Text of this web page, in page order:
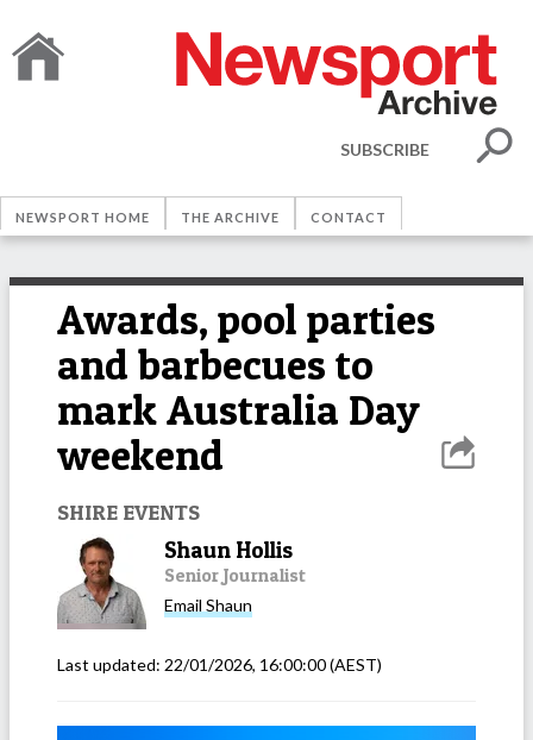
SUBSCRIBE
NEWSPORT HOME THE ARCHIVE CONTACT
Awards, pool parties
and barbecues to
mark Australia Day
weekend
SHIRE EVENTS
Shaun Hollis
Senior Journalist
Email Shaun
Last updated: 22/01/2026, 16:00:00(AEST)